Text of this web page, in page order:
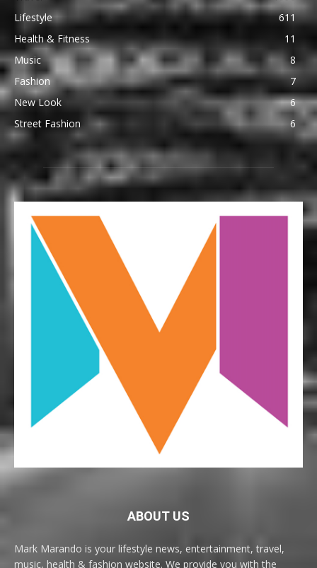
Lifestyle
611
Health & Fitness
11
Music
8
Fashion
7
New Look
6
Street Fashion
6
ABOUT US
Mark Marando is your lifestyle news, entertainment, travel,
music, health & fashion website. We provide you with the